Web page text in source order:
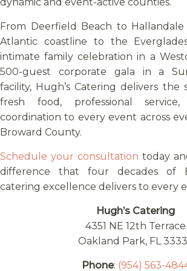
From Deerfield Beach to
Atlantic coastline to the
intimate family celebration in a
500-guest corporate gala in a
facility, Hugh’s Catering delivers the
fresh food, professional
coordination to every event across
Broward County.
Schedule your consultation today
difference that four decades of
catering excellence delivers to every
Hugh’s Catering
4351 NE 12th Terrace
Oakland Park, FL
Phone: (954) 563-